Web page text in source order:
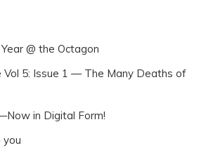
@ the Octagon
5: Issue 1 — The Many Deaths of
in Digital Form!